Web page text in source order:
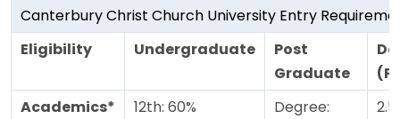
Canterbury Christ Church University Entry
Eligibility
Undergraduate
Post
Graduate
Academics*
12th: 60%
Degree: